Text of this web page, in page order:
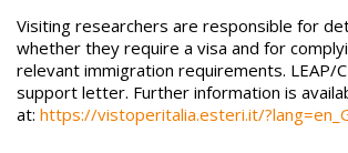
Visiting researchers are responsible for
whether they require a visa and for
relevant immigration requirements. LEAP/
support letter. Further information is
at: https://vistoperitalia.esteri.it/